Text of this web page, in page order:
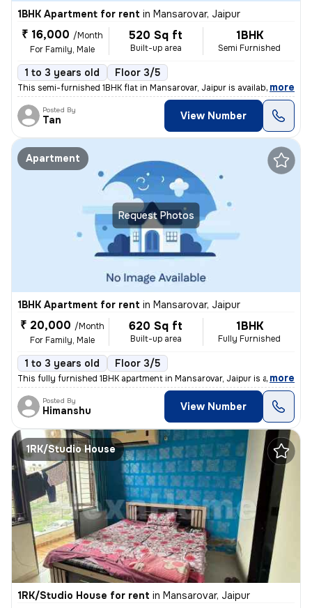
1BHK Apartment for rent in Mansarovar, Jaipur
₹ 16,000 /Month
For Family, Male
520 Sq ft
Built-up area
1BHK
Semi Furnished
1 to 3 years old Floor 3/5
This semi-furnished 1BHK flat in Mansarovar, Jaipur is available for r
, more
Posted By
Tan View Number
Request Photos
Apartment
1BHK Apartment for rent in Mansarovar, Jaipur
₹ 20,000 /Month
For Family, Male
620 Sq ft
Built-up area
1BHK
Fully Furnished
1 to 3 years old Floor 3/5
This fully furnished 1BHK apartment in Mansarovar, Jaipur is available
, more
Posted By
Himanshu View Number
1RK/Studio House
1RK/Studio House for rent in Mansarovar, Jaipur